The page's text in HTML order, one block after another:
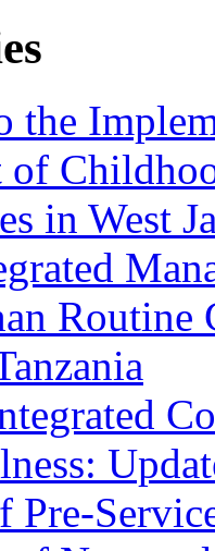
the
of
in West
Routine
Pre-